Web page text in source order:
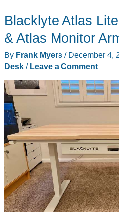
Blacklyte Atlas
& Atlas Monitor
By Frank Myers / December 4,
Desk/ Leave a Comment